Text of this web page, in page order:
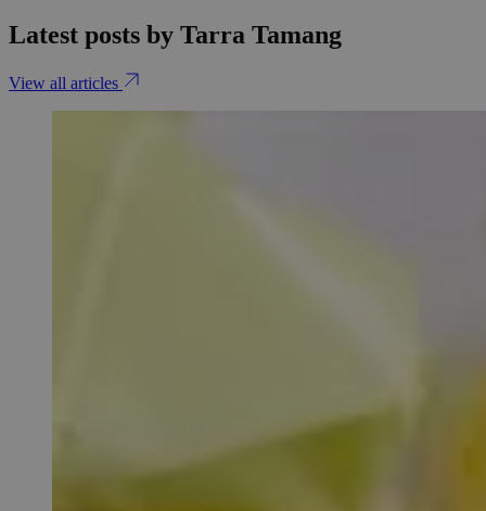
Latest posts by Tarra Tamang
View all articles